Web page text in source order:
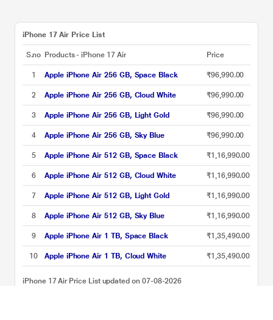
iPhone 17 Air Price List
S.no Products - iPhone 17 Air Price
1 Apple iPhone Air 256 GB, Space Black ₹96,990.00
2 Apple iPhone Air 256 GB, Cloud White ₹96,990.00
3 Apple iPhone Air 256 GB, Light Gold ₹96,990.00
4 Apple iPhone Air 256 GB, Sky Blue ₹96,990.00
5 Apple iPhone Air 512 GB, Space Black ₹1,16,990.00
6 Apple iPhone Air 512 GB, Cloud White ₹1,16,990.00
7 Apple iPhone Air 512 GB, Light Gold ₹1,16,990.00
8 Apple iPhone Air 512 GB, Sky Blue ₹1,16,990.00
9 Apple iPhone Air 1 TB, Space Black ₹1,35,490.00
10 Apple iPhone Air 1 TB, Cloud White ₹1,35,490.00
iPhone 17 Air Price List updated on 07-08-2026